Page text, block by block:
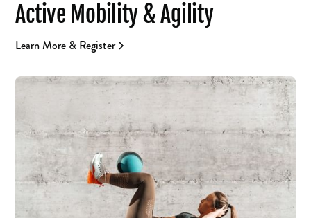
Active Mobility & Agility
Learn More & Register